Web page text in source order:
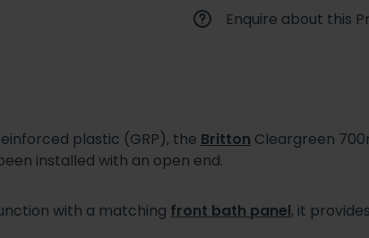
Enquire about this
plastic (GRP), the Britton Cleargreen
installed with an open end.
with a matching front bath panel, it